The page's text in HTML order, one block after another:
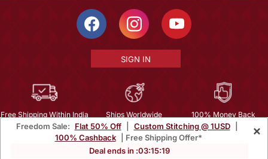
Freedom Sale: Flat 50% Off Custom Stitching @ 1USD
100% Cashback
| Free Shipping Offer*
Deal ends in :03:15:17
×
SIGN IN
Free Shipping Within India Ships Worldwide
100% Money Back
Guarantee
Privacy | About Us | Careers